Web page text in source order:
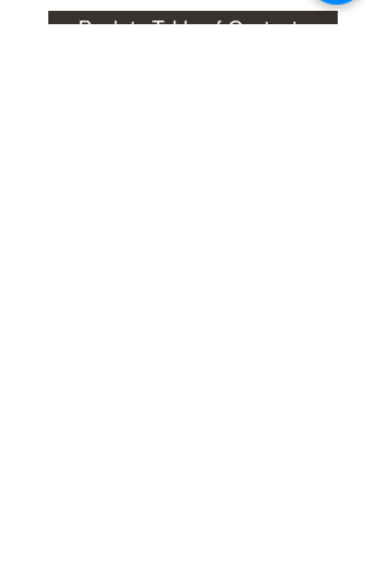
Back to Table of Contents